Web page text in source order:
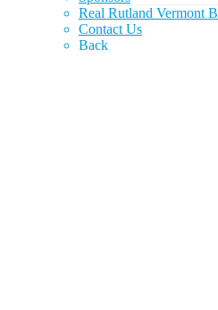
Real Rutland Vermont
Contact Us
Back